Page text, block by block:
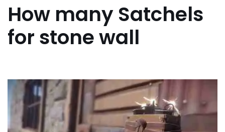
How many Satchels
for stone wall